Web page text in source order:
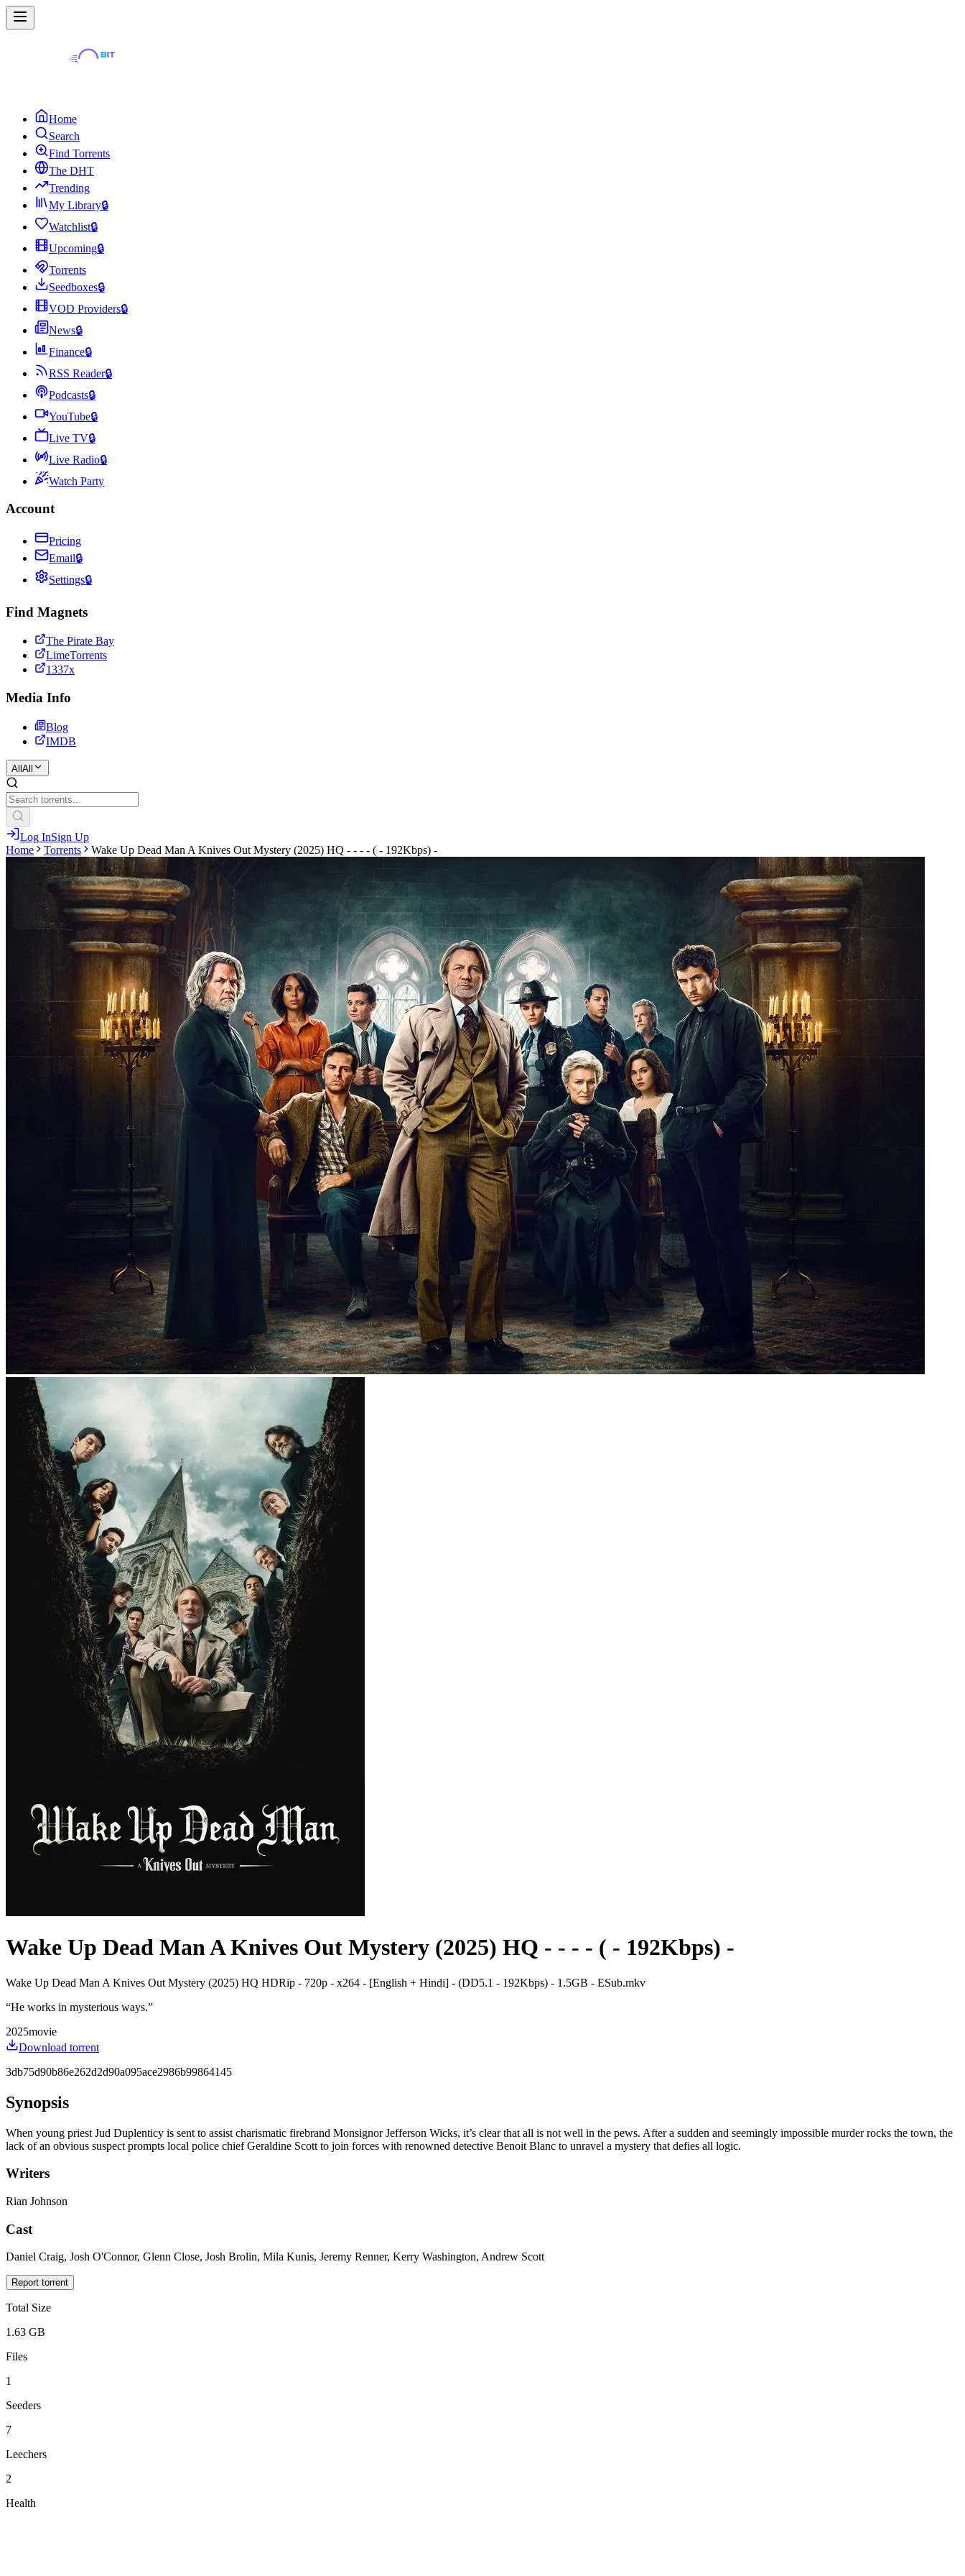
Home
Search
Find Torrents
The DHT
Trending
My Library🔒
Watchlist🔒
Upcoming🔒
Torrents
Seedboxes🔒
VOD Providers🔒
News🔒
Finance🔒
RSS Reader🔒
Podcasts🔒
YouTube🔒
Live TV🔒
Live Radio🔒
Watch Party
Account
Pricing
Email🔒
Settings🔒
Find Magnets
The Pirate Bay
LimeTorrents
1337x
Media Info
Blog
IMDB
All All
Log InSign Up
Home
Torrents Wake Up Dead Man A Knives Out Mystery (2025) HQ - - - - ( - 192Kbps) -
Wake Up Dead Man A Knives Out Mystery (2025) HQ - - - - ( - 192Kbps) -
Wake Up Dead Man A Knives Out Mystery (2025) HQ HDRip - 720p - x264 - [English + Hindi] - (DD5.1 - 192Kbps) - 1.5GB - ESub.mkv
“He works in mysterious ways.”
2025movie
Download torrent
3db75d90b86e262d2d90a095ace2986b99864145
Synopsis
When young priest Jud Duplenticy is sent to assist charismatic firebrand Monsignor Jefferson Wicks, it’s clear that all is not well in the pews. After a sudden and seemingly impossible murder rocks the town, the
lack of an obvious suspect prompts local police chief Geraldine Scott to join forces with renowned detective Benoit Blanc to unravel a mystery that defies all logic.
Writers
Rian Johnson
Cast
Daniel Craig, Josh O'Connor, Glenn Close, Josh Brolin, Mila Kunis, Jeremy Renner, Kerry Washington, Andrew Scott
Report torrent
Total Size
1.63 GB
Files
1
Seeders
7
Leechers
2
Health